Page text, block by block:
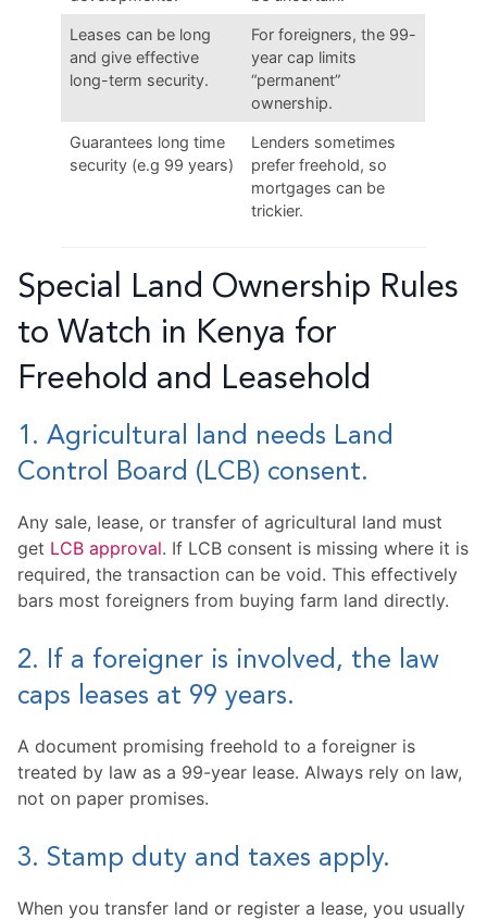
Leases can be long
and give effective
long-term security.
For foreigners, the 99-
year cap limits
“permanent”
ownership.
Guarantees long time
security (e.g 99 years)
Lenders sometimes
prefer freehold, so
mortgages can be
trickier.
Special Land Ownership Rules
to Watch in Kenya for
Freehold and Leasehold
1. Agricultural land needs Land
Control Board (LCB) consent.
Any sale, lease, or transfer of agricultural land must
get LCB approval. If LCB consent is missing where it is
required, the transaction can be void. This effectively
bars most foreigners from buying farm land directly.
2. If a foreigner is involved, the law
caps leases at 99 years.
A document promising freehold to a foreigner is
treated by law as a 99-year lease. Always rely on law,
not on paper promises.
3. Stamp duty and taxes apply.
When you transfer land or register a lease, you usually